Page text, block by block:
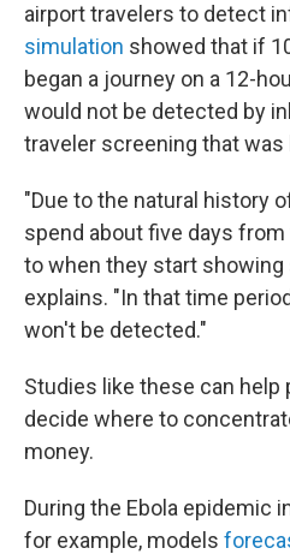
airport travelers to detect
simulation showed that if
began a journey on a 12-
would not be detected by
traveler screening that
"Due to the natural history
spend about five days
to when they start showing
explains. "In that time
won't be detected."
Studies like these can help
decide where to
money.
During the Ebola epidemic
for example, models